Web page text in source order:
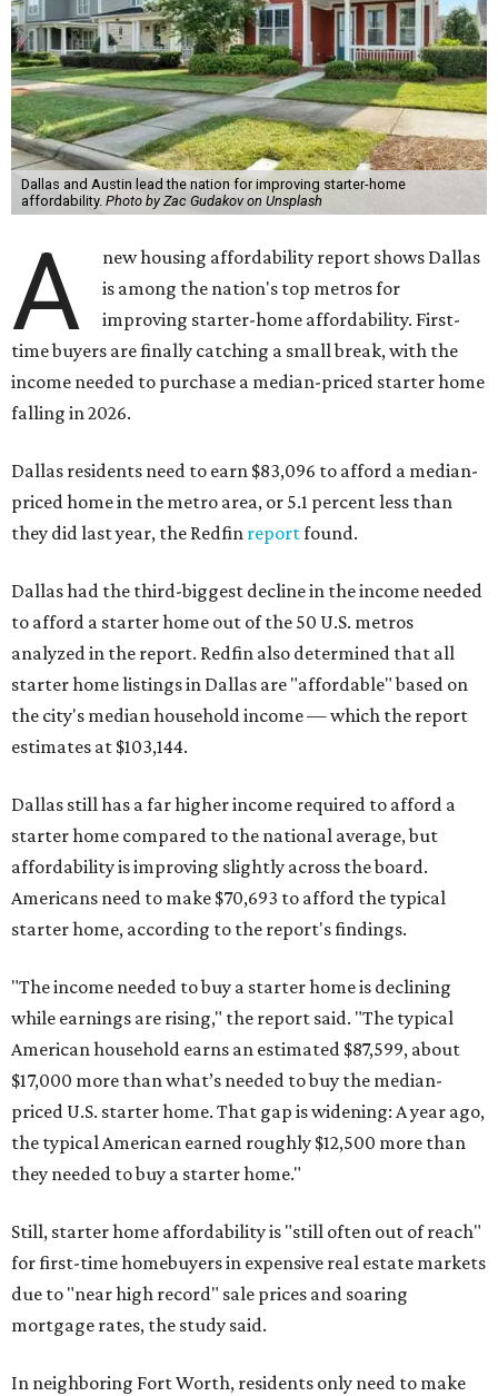
Dallas and Austin lead the nation for improving starter-home
affordability. Photo by Zac Gudakov on Unsplash
A
new housing affordability report shows Dallas
is among the nation's top metros for
improving starter-home affordability. First-
time buyers are finally catching a small break, with the
income needed to purchase a median-priced starter home
falling in 2026.
Dallas residents need to earn $83,096 to afford a median-
priced home in the metro area, or 5.1 percent less than
they did last year, the Redfin reportfound.
Dallas had the third-biggest decline in the income needed
to afford a starter home out of the 50 U.S. metros
analyzed in the report. Redfin also determined that all
starter home listings in Dallas are "affordable" based on
the city's median household income — which the report
estimates at $103,144.
Dallas still has a far higher income required to afford a
starter home compared to the national average, but
affordability is improving slightly across the board.
Americans need to make $70,693 to afford the typical
starter home, according to the report's findings.
"The income needed to buy a starter home is declining
while earnings are rising," the report said. "The typical
American household earns an estimated $87,599, about
$17,000 more than what’s needed to buy the median-
priced U.S. starter home. That gap is widening: A year ago,
the typical American earned roughly $12,500 more than
they needed to buy a starter home."
Still, starter home affordability is "still often out of reach"
for first-time homebuyers in expensive real estate markets
due to "near high record" sale prices and soaring
mortgage rates, the study said.
In neighboring Fort Worth, residents only need to make